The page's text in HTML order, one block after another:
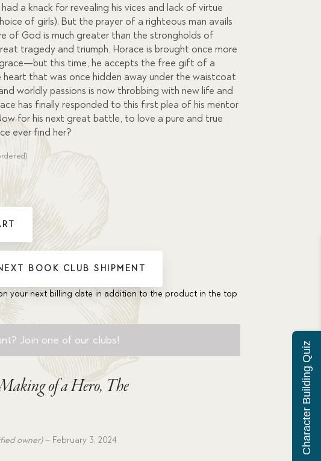
had a knack for revealing his vices and lack of virtue
of girls). But the prayer of a righteous man avails
of God is much greater than the strongholds of
tragedy and triumph, Horace is brought once more
this time, he accepts the free gift of a
heart that was once hidden away under the waistcoat
worldly passions is now throbbing with new life and
has finally responded to this first plea of his mentor
for his next great battle, to love a pure and true
ever find her?
BOOK CLUB SHIPMENT
your next billing date in addition to the product in the top
Join one of our clubs!
of a Hero, The
owner) – February 3, 2024
Character Building Quiz